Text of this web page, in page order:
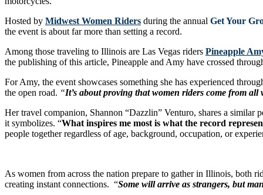
Hosted by Midwest Women Riders during the annual Get Your
the event is about far more than setting a record.
Among those traveling to Illinois are Las Vegas riders Pineapple
the publishing of this article, Pineapple and Amy have crossed
For Amy, the event showcases something she has experienced
the open road. “It’s about proving that women riders come from
Her travel companion, Shannon “Dazzlin” Venturo, shares a
it symbolizes. “What inspires me most is what the record
people together regardless of age, background, occupation, or
As women from across the nation prepare to gather in Illinois, both
creating instant connections. “Some will arrive as strangers, but